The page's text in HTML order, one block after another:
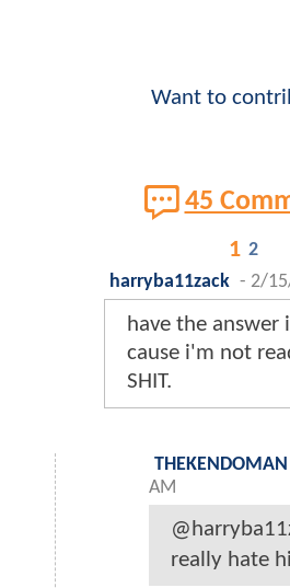
Want to
45
1 2
harryba11zack - 2/
have the
cause i'm not
SHIT.
THEKENDOMAN
AM
really hate